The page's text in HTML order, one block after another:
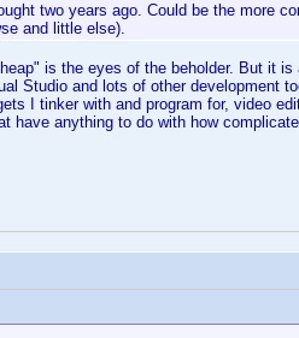
two years ago. Could be the more
and little else).
is the eyes of the beholder. But it
Studio and lots of other development
I tinker with and program for, video
have anything to do with how